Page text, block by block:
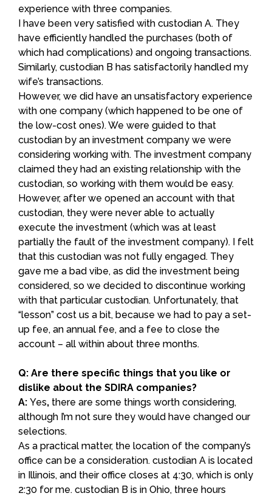
experience with three companies.
I have been very satisfied with custodian A. They
have efficiently handled the purchases (both of
which had complications) and ongoing transactions.
Similarly, custodian B has satisfactorily handled my
wife’s transactions.
However, we did have an unsatisfactory experience
with one company (which happened to be one of
the low-cost ones). We were guided to that
custodian by an investment company we were
considering working with. The investment company
claimed they had an existing relationship with the
custodian, so working with them would be easy.
However, after we opened an account with that
custodian, they were never able to actually
execute the investment (which was at least
partially the fault of the investment company). I felt
that this custodian was not fully engaged. They
gave me a bad vibe, as did the investment being
considered, so we decided to discontinue working
with that particular custodian. Unfortunately, that
“lesson” cost us a bit, because we had to pay a set-
up fee, an annual fee, and a fee to close the
account – all within about three months.
Q: Are there specific things that you like or
dislike about the SDIRA companies?
A: Yes, there are some things worth considering,
although I’m not sure they would have changed our
selections.
As a practical matter, the location of the company’s
office can be a consideration. custodian A is located
in Illinois, and their office closes at 4:30, which is only
2:30 for me. custodian B is in Ohio, three hours